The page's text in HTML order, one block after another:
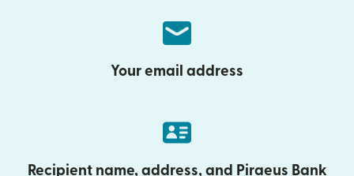
Your email address
Recipient name, address, and Piraeus Bank